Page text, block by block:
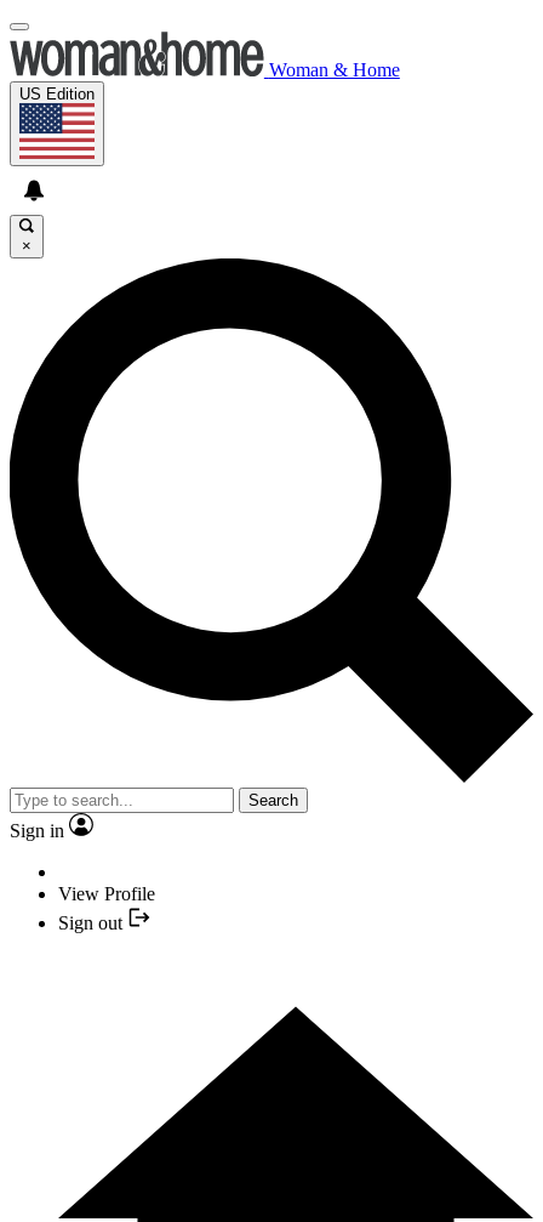
Woman & Home
US Edition
×
Search
Sign in
View Profile
Sign out